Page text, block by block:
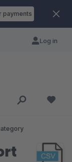
payments
Log in